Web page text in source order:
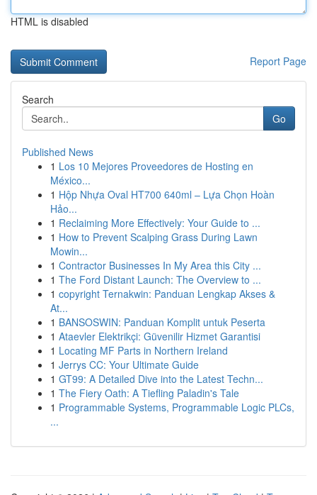
HTML is disabled
Report Page
Search
Go
Published News
1 Los 10 Mejores Proveedores de Hosting en
México...
1 Hộp Nhựa Oval HT700 640ml – Lựa Chọn Hoàn
Hảo...
1 Reclaiming More Effectively: Your Guide to ...
1 How to Prevent Scalping Grass During Lawn
Mowin...
1 Contractor Businesses In My Area this City ...
1 The Ford Distant Launch: The Overview to ...
1 copyright Ternakwin: Panduan Lengkap Akses &
At...
1 BANSOSWIN: Panduan Komplit untuk Peserta
1 Ataevler Elektrikçi: Güvenilir Hizmet Garantisi
1 Locating MF Parts in Northern Ireland
1 Jerrys CC: Your Ultimate Guide
1 GT99: A Detailed Dive into the Latest Techn...
1 The Fiery Oath: A Tiefling Paladin's Tale
1 Programmable Systems, Programmable Logic PLCs,
...